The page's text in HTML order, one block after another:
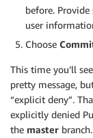
before.
user
Choose
This time you’ll
pretty message,
“explicit deny”.
explicitly denied
the master